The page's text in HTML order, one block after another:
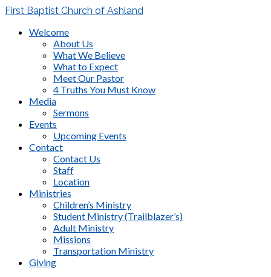
First Baptist Church of Ashland
Welcome
About Us
What We Believe
What to Expect
Meet Our Pastor
4 Truths You Must Know
Media
Sermons
Events
Upcoming Events
Contact
Contact Us
Staff
Location
Ministries
Children’s Ministry
Student Ministry (Trailblazer’s)
Adult Ministry
Missions
Transportation Ministry
Giving